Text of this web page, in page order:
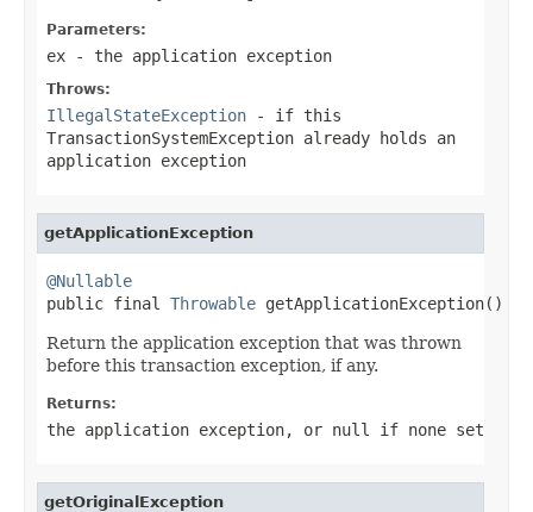
Parameters:
ex - the application exception
Throws:
IllegalStateException - if this
TransactionSystemException already holds an
application exception
getApplicationException
@Nullable
public final Throwable getApplicationException()
Return the application exception that was thrown
before this transaction exception, if any.
Returns:
the application exception, or null if none set
getOriginalException